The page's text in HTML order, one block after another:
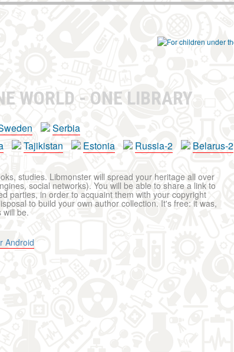
WORLD - ONE LIBRARY
Serbia
Tajikistan Estonia Russia-2 Belarus-2
studies. Libmonster will spread your heritage all over
social networks). You will be able to share a link to
parties, in order to acquaint them with your copyright
to build your own author collection. It's free: it was,
will be.
Android